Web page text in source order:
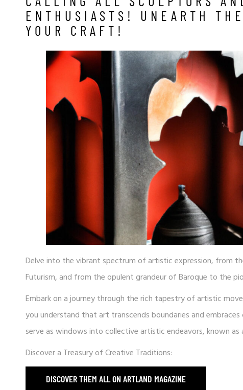
ENTHUSIASTS! UNEARTH
YOUR CRAFT!
Delve into the vibrant spectrum of artistic expression, from
Futurism, and from the opulent grandeur of Baroque to the
Embark on a journey through the rich tapestry of artistic
you understand that art transcends boundaries and
serve as windows into collective artistic endeavors, known
Discover a Treasury of Creative Traditions:
DISCOVER THEM ALL ON ARTLAND MAGAZINE